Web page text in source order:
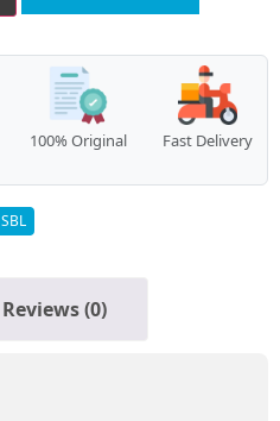
100% Original Fast Delivery
SBL
Reviews (0)